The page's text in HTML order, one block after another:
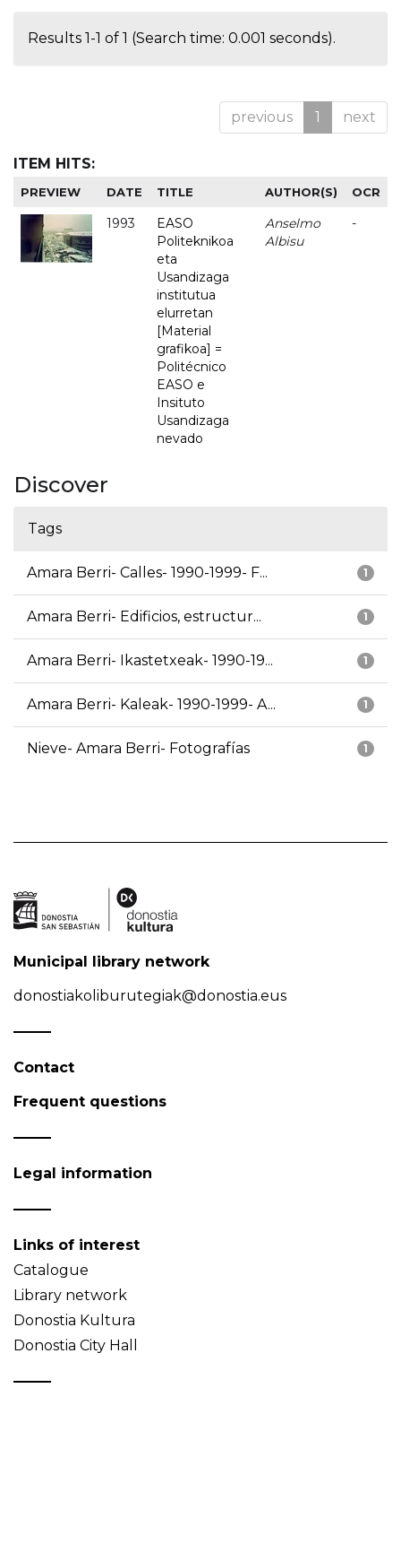
Results 1-1 of 1 (Search time: 0.001 seconds).
previous 1 next
ITEM HITS:
PREVIEW DATE TITLE AUTHOR(S) OCR
1993
EASO
Politeknikoa
eta
Usandizaga
institutua
elurretan
[Material
grafikoa] =
Politécnico
EASO e
Insituto
Usandizaga
nevado
Anselmo
Albisu
-
Discover
Tags
1
Amara Berri- Calles- 1990-1999- F...
1
Amara Berri- Edificios, estructur...
1
Amara Berri- Ikastetxeak- 1990-19...
1
Amara Berri- Kaleak- 1990-1999- A...
1
Nieve- Amara Berri- Fotografías
Municipal library network
donostiakoliburutegiak@donostia.eus
Contact
Frequent questions
Legal information
Links of interest
Catalogue
Library network
Donostia Kultura
Donostia City Hall